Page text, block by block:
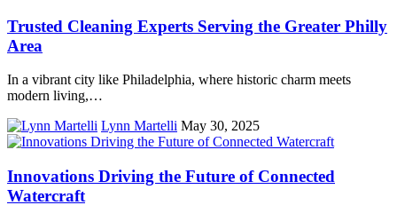
Trusted Cleaning Experts Serving the Greater Philly
Area
In a vibrant city like Philadelphia, where historic charm meets
modern living,…
Lynn Martelli May 30, 2025
Innovations Driving the Future of Connected
Watercraft